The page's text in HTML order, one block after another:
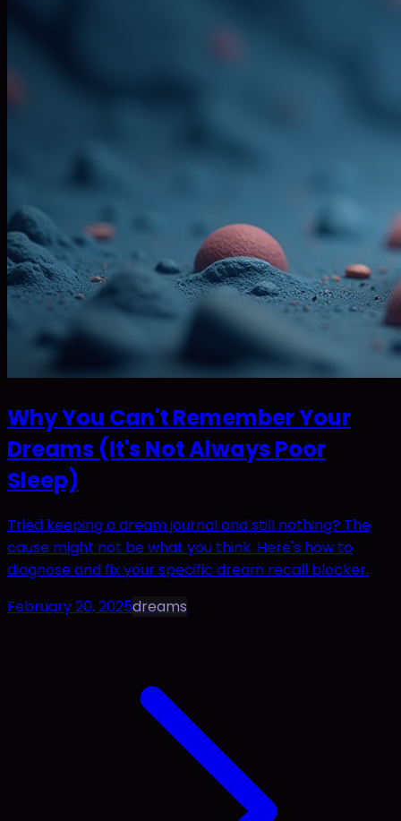
Why You Can't Remember Your
Dreams (It's Not Always Poor
Sleep)
Tried keeping a dream journal and still nothing? The
cause might not be what you think. Here's how to
diagnose and fix your specific dream recall blocker.
February 20, 2025dreams